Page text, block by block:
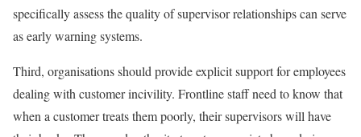
specifically assess the quality of supervisor relationships can serve
as early warning systems.
Third, organisations should provide explicit support for employees
dealing with customer incivility. Frontline staff need to know that
when a customer treats them poorly, their supervisors will have